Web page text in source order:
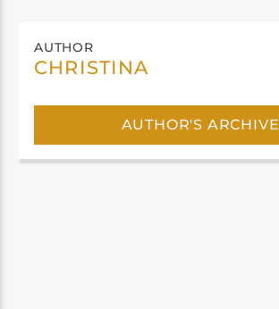
AUTHOR
CHRISTINA
AUTHOR'S ARCHIVE